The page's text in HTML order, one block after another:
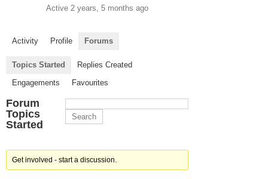
Active 2 years, 5 months ago
Activity Profile Forums
Topics Started
Replies Created
Engagements
Favourites
Forum
Topics
Started
Get involved - start a discussion.